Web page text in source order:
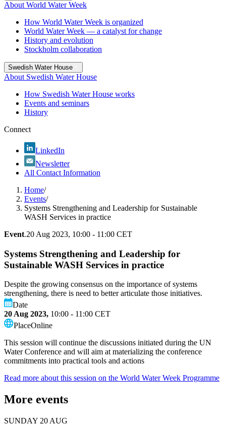
About World Water Week
How World Water Week is organized
World Water Week — a catalyst for change
History and evolution
Stockholm collaboration
Swedish Water House
About Swedish Water House
How Swedish Water House works
Events and seminars
History
Connect
LinkedIn
Newsletter
All Contact Information
Home/
Events/
Systems Strengthening and Leadership for Sustainable
WASH Services in practice
Event.20 Aug 2023, 10:00 - 11:00 CET
Systems Strengthening and Leadership for
Sustainable WASH Services in practice
Despite the growing consensus on the importance of systems
strengthening, there is need to better articulate those initiatives.
Date
20 Aug 2023, 10:00 - 11:00 CET
PlaceOnline
This session will continue the discussions initiated during the UN
Water Conference and will aim at materializing the conference
commitments into practical tools and actions
Read more about this session on the World Water Week Programme
More events
SUNDAY 20 AUG